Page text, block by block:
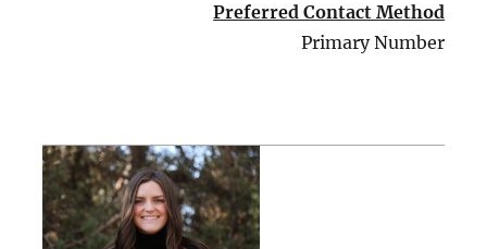
Preferred Contact Method
Primary Number